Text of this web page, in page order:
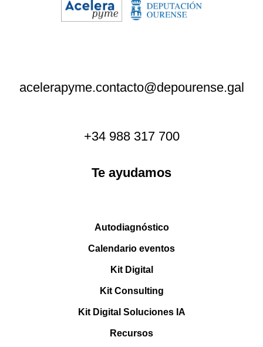
acelerapyme.contacto@depourense.gal
+34 988 317 700
Te ayudamos
Autodiagnóstico
Calendario eventos
Kit Digital
Kit Consulting
Kit Digital Soluciones IA
Recursos